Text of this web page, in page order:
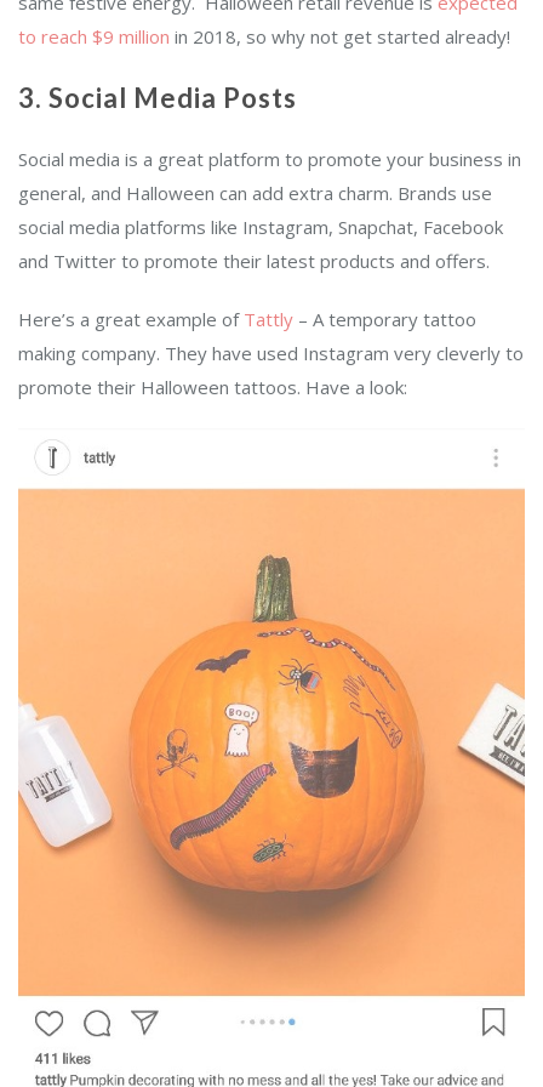
to reach $9 million in 2018, so why not get started already!
3. Social Media Posts
Social media is a great platform to promote your business in
general, and Halloween can add extra charm. Brands use
social media platforms like Instagram, Snapchat, Facebook
and Twitter to promote their latest products and offers.
Here’s a great example of Tattly – A temporary tattoo
making company. They have used Instagram very cleverly to
promote their Halloween tattoos. Have a look: